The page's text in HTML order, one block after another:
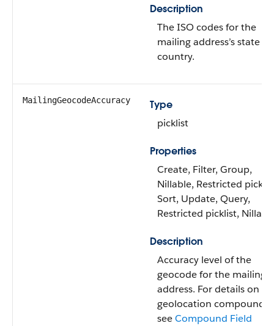
Description
The ISO codes for the
mailing address’s state
country.
MailingGeocodeAccuracy
Type
picklist
Properties
Create, Filter, Group,
Nillable, Restricted
Sort, Update, Query,
Restricted picklist,
Description
Accuracy level of the
geocode for the mailing
address. For details on
geolocation compound
seeCompound Field